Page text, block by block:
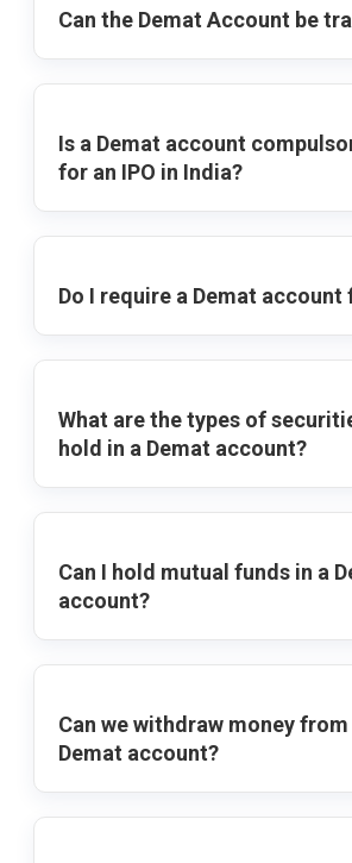
Can the Demat Account be
Is a Demat account
for an IPO in India?
Do I require a Demat account
What are the types of
hold in a Demat account?
Can I hold mutual funds in a
account?
Can we withdraw money
Demat account?